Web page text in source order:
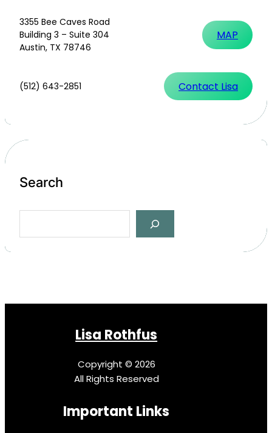
3355 Bee Caves Road
Building 3 – Suite 304
Austin, TX 78746
MAP
(512) 643-2851 Contact Lisa
Search
a
Lisa Rothfus
Copyright © 2026
All Rights Reserved
Important Links